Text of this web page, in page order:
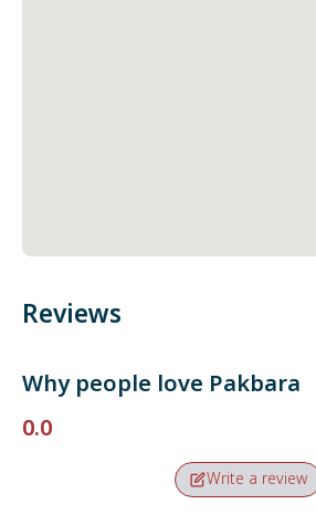
Reviews
Why people love Pakbara
0.0
Write a review